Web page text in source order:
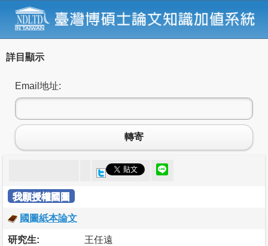
詳目顯示
Email地址:
轉寄
我願授權國圖
國圖紙本論文
研究生: 王任遠